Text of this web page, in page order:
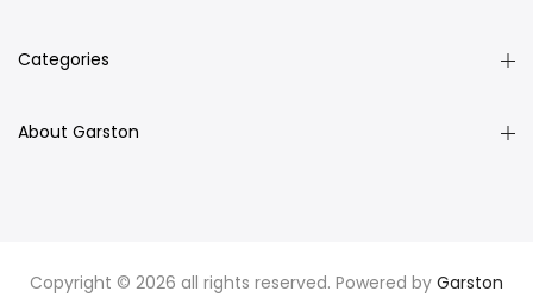
Categories
About Garston
Copyright © 2026 all rights reserved. Powered by Garston